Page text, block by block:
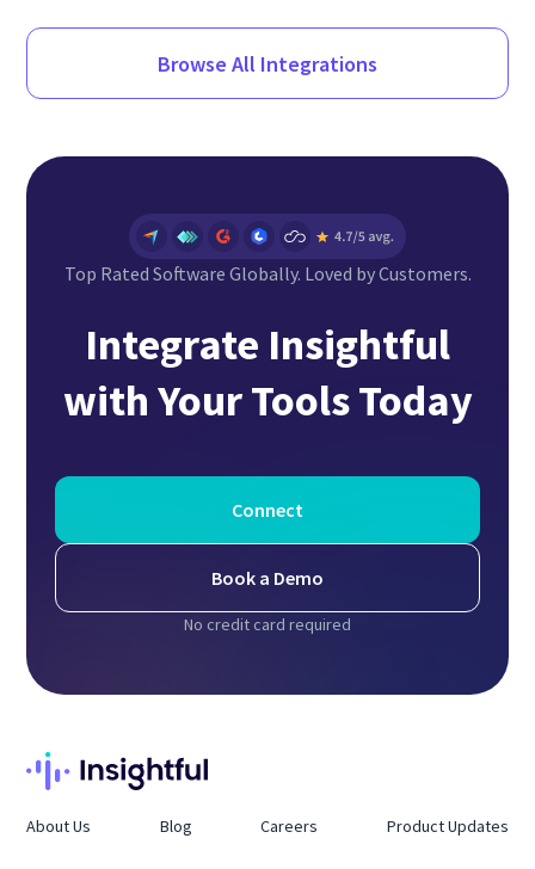
Browse All Integrations
Top Rated Software Globally. Loved by Customers.
Integrate Insightful
with Your Tools Today
Connect
Book a Demo
No credit card required
About Us Blog Careers Product Updates